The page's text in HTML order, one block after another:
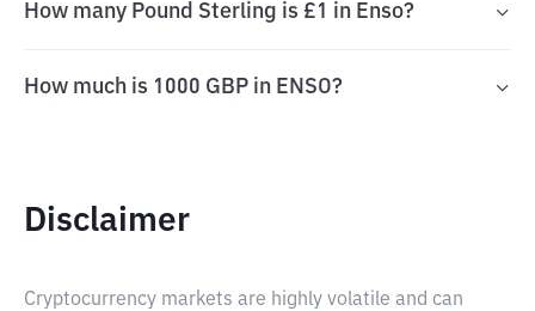
How many Pound Sterling is £1 in Enso?
How much is 1000 GBP in ENSO?
Disclaimer
Cryptocurrency markets are highly volatile and can